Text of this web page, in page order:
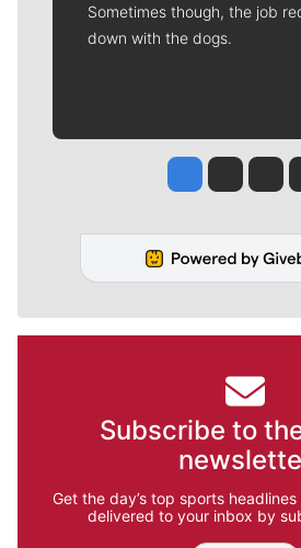
Sometimes though, the job
down with the dogs.
Jesse Tinsley
Jim
Subscribe to
Get the day’s top sports
delivered to your inbox by